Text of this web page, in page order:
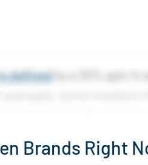
Brands Right